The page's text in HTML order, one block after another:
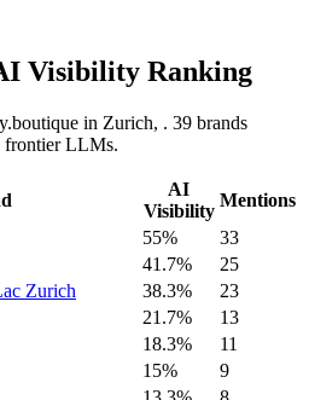
Visibility Ranking
in Zurich, . 39 brands
frontier LLMs.
AI
Visibility
Mentions
55%
33
41.7%
25
Zurich 38.3%
23
21.7%
13
18.3%
11
15%
9